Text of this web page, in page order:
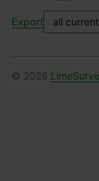
Export
© 2026